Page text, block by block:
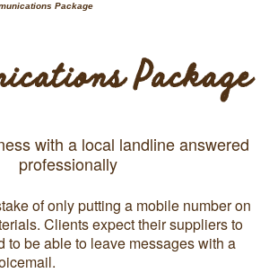
Package
Package
with a local landline answered
professionally
of only putting a mobile number on
Clients expect their suppliers to
to be able to leave messages with a